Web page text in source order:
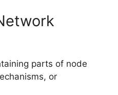
parts of node
or